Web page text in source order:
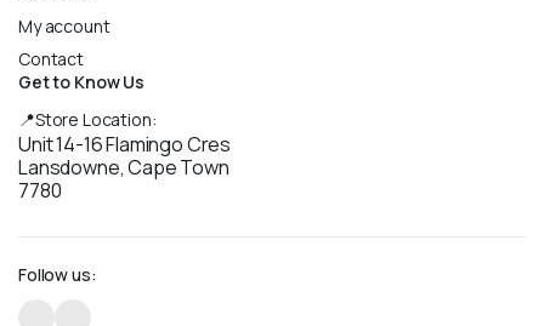
My account
Contact
Get to Know Us
📍Store Location:
Unit 14-16 Flamingo Cres
Lansdowne, Cape Town
7780
Follow us: